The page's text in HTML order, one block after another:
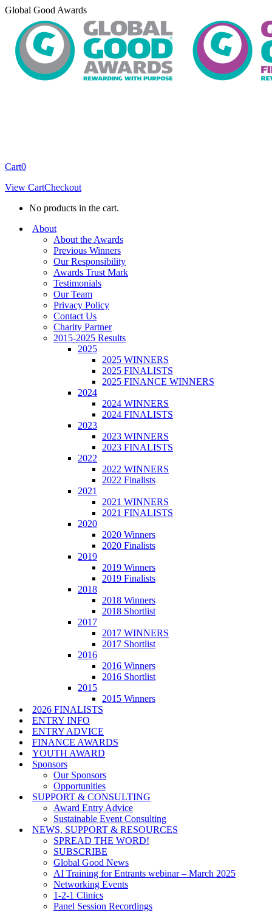
Skip
content
Global Good Awards
Cart0
View CartCheckout
No products in the cart.
About
About the Awards
Previous Winners
Our Responsibility
Awards Trust Mark
Testimonials
Our Team
Privacy Policy
Contact Us
Charity Partner
2015-2025 Results
2025
2025 WINNERS
2025 FINALISTS
2025 FINANCE WINNERS
2024
2024 WINNERS
2024 FINALISTS
2023
2023 WINNERS
2023 FINALISTS
2022
2022 WINNERS
2022 Finalists
2021
2021 WINNERS
2021 FINALISTS
2020
2020 Winners
2020 Finalists
2019
2019 Winners
2019 Finalists
2018
2018 Winners
2018 Shortlist
2017
2017 WINNERS
2017 Shortlist
2016
2016 Winners
2016 Shortlist
2015
2015 Winners
2026 FINALISTS
ENTRY INFO
ENTRY ADVICE
FINANCE AWARDS
YOUTH AWARD
Sponsors
Our Sponsors
Opportunities
SUPPORT & CONSULTING
Award Entry Advice
Sustainable Event Consulting
NEWS, SUPPORT & RESOURCES
SPREAD THE WORD!
SUBSCRIBE
Global Good News
AI Training for Entrants webinar – March 2025
Networking Events
1-2-1 Clinics
Panel Session Recordings